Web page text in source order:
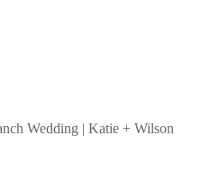
Wedding | Katie + Wilson